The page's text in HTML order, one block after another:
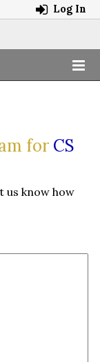
Log In
for CS
us know how